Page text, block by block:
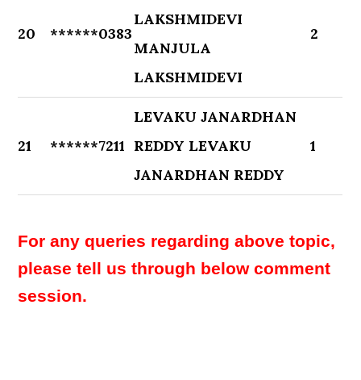
20 ******0383
LAKSHMIDEVI
MANJULA
LAKSHMIDEVI
2
21 ******7211
LEVAKU JANARDHAN
REDDY LEVAKU
JANARDHAN REDDY
1
For any queries regarding above topic,
please tell us through below comment
session.